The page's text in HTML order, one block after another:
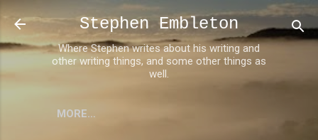
Skip to main content
Stephen Embleton
Where Stephen writes about his writing and
other writing things, and some other things as
well.
MORE…